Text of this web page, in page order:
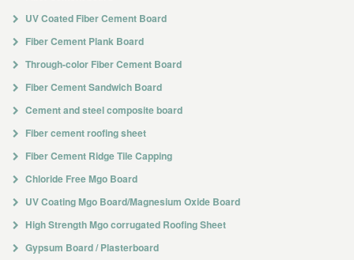
UV Coated Fiber Cement Board
Fiber Cement Plank Board
Through-color Fiber Cement Board
Fiber Cement Sandwich Board
Cement and steel composite board
Fiber cement roofing sheet
Fiber Cement Ridge Tile Capping
Chloride Free Mgo Board
UV Coating Mgo Board/Magnesium Oxide Board
High Strength Mgo corrugated Roofing Sheet
Gypsum Board / Plasterboard